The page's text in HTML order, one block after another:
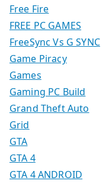
Free Fire
FREE PC GAMES
FreeSync Vs G SYNC
Game Piracy
Games
Gaming PC Build
Grand Theft Auto
Grid
GTA
GTA 4
GTA 4 ANDROID